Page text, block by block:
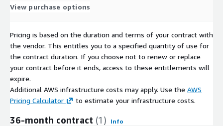
View purchase options
Pricing is based on the duration and terms of your contract with
the vendor. This entitles you to a specified quantity of use for
the contract duration. If you choose not to renew or replace
your contract before it ends, access to these entitlements will
expire.
Additional AWS infrastructure costs may apply. Use the AWS
Pricing Calculator
to estimate your infrastructure costs.
36-month contract (1) Info